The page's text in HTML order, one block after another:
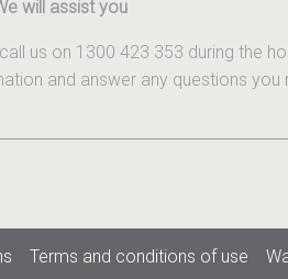
will assist you
us on 1300 423 353 during the
and answer any questions you
Terms and conditions of use